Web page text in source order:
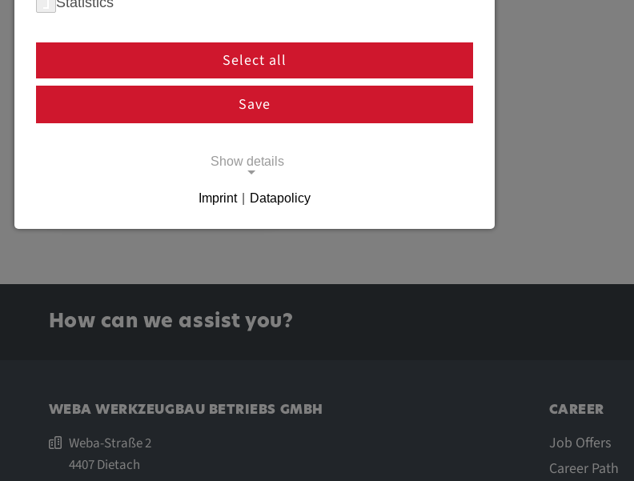
PHOTOS
How can we assist you?
WEBA WERKZEUGBAU BETRIEBS GMBH
Weba-Straße 2
4407 Dietach
CAREER
Job Offers
Career Path
Select all
Save
Show details
Necessary Cookies
Cookie duration:
Imprint Datapolicy